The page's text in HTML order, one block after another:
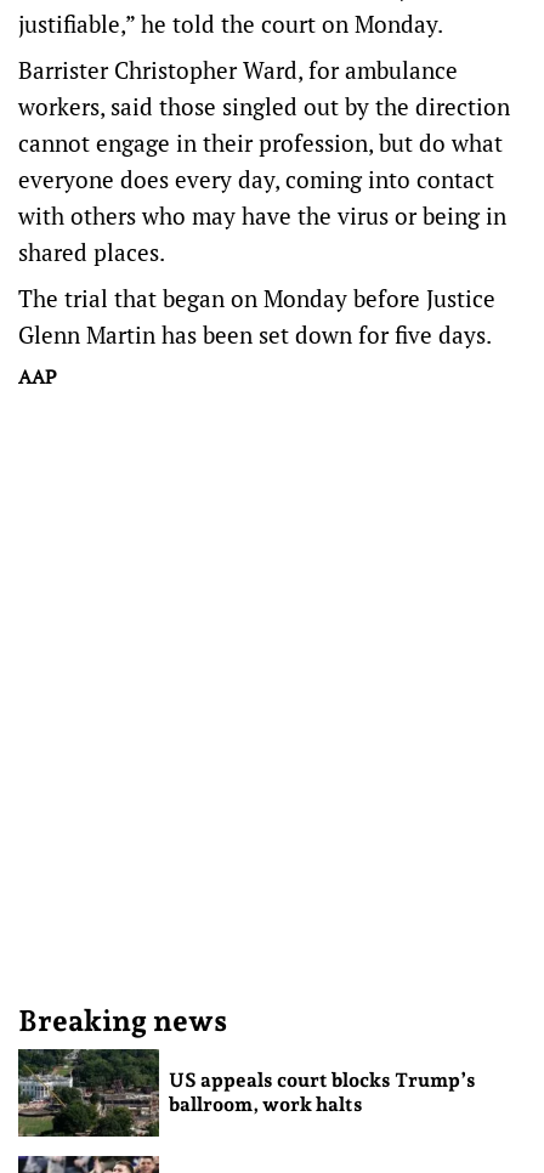
justifiable,” he told the court on Monday.
Barrister Christopher Ward, for ambulance
workers, said those singled out by the direction
cannot engage in their profession, but do what
everyone does every day, coming into contact
with others who may have the virus or being in
shared places.
The trial that began on Monday before Justice
Glenn Martin has been set down for five days.
AAP
Breaking news
US appeals court blocks Trump’s
ballroom, work halts